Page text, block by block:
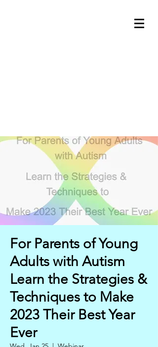
For Parents of Young
Adults with Autism
Learn the Strategies &
Techniques to Make
2023 Their Best Year
Ever